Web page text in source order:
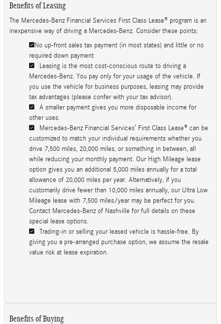
Benefits of Leasing
The Mercedes-Benz Financial Services First Class Lease® program is an
inexpensive way of driving a Mercedes-Benz. Consider these points:
No up-front sales tax payment (in most states) and little or no
required down payment
Leasing is the most cost-conscious route to driving a
Mercedes-Benz. You pay only for your usage of the vehicle. If
you use the vehicle for business purposes, leasing may provide
tax advantages (please confer with your tax advisor).
A smaller payment gives you more disposable income for
other uses.
Mercedes-Benz Financial Services’ First Class Lease® can be
customized to match your individual requirements whether you
drive 7,500 miles, 20,000 miles, or something in between, all
while reducing your monthly payment. Our High Mileage lease
option gives you an additional 5,000 miles annually for a total
allowance of 20,000 miles per year. Alternatively, if you
customarily drive fewer than 10,000 miles annually, our Ultra Low
Mileage lease with 7,500 miles/year may be perfect for you.
Contact Mercedes-Benz of Nashville for full details on these
special lease options.
Trading-in or selling your leased vehicle is hassle-free. By
giving you a pre-arranged purchase option, we assume the resale
value risk at lease expiration.
Benefits of Buying